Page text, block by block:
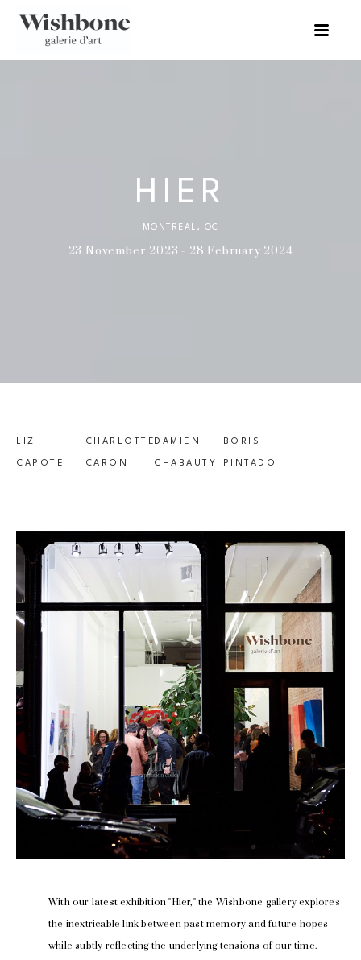
HIER
MONTREAL, QC
23 November 2023 - 28 February 2024
LIZ
CAPOTE
CHARLOTTE
CARON
DAMIEN
CHABAUTY
BORIS
PINTADO
With our latest exhibition "Hier," the Wishbone gallery explores
the inextricable link between past memory and future hopes
while subtly reflecting the underlying tensions of our time.